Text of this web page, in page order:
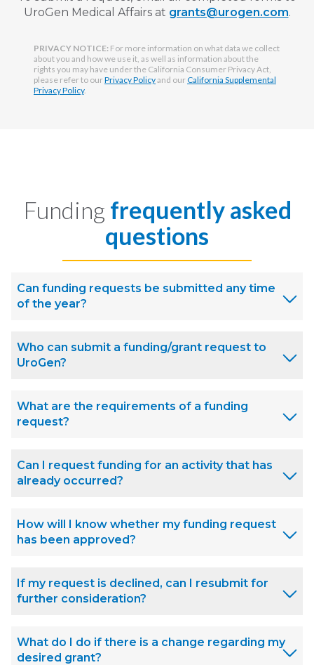
UroGen Medical Affairs at grants@urogen.com.
PRIVACY NOTICE: For more information on what data we collect
about you and how we use it, as well as information about the
rights you may have under the California Consumer Privacy Act,
please refer to ourPrivacy Policyand ourCalifornia Supplemental
Privacy Policy.
Funding frequently asked
questions
Can funding requests be submitted any time
of the year?
Who can submit a funding/grant request to
UroGen?
What are the requirements of a funding
request?
Can I request funding for an activity that has
already occurred?
How will I know whether my funding request
has been approved?
If my request is declined, can I resubmit for
further consideration?
What do I do if there is a change regarding my
desired grant?